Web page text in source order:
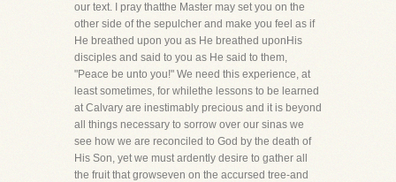
our text. I pray thatthe Master may set you on the
other side of the sepulcher and make you feel as if
He breathed upon you as He breathed uponHis
disciples and said to you as He said to them,
"Peace be unto you!" We need this experience, at
least sometimes, for whilethe lessons to be learned
at Calvary are inestimably precious and it is beyond
all things necessary to sorrow over our sinas we
see how we are reconciled to God by the death of
His Son, yet we must ardently desire to gather all
the fruit that growseven on the accursed tree-and